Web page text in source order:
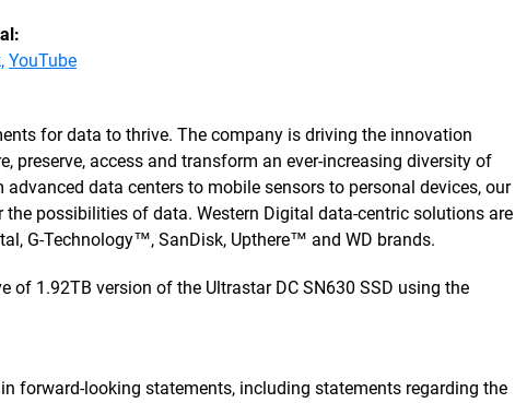
YouTube
for data to thrive. The company is driving the innovation
preserve, access and transform an ever-increasing diversity of
advanced data centers to mobile sensors to personal devices, our
possibilities of data. Western Digital data-centric solutions are
G-Technology™, SanDisk, Upthere™ and WD brands.
of 1.92TB version of the Ultrastar DC SN630 SSD using the
forward-looking statements, including statements regarding the